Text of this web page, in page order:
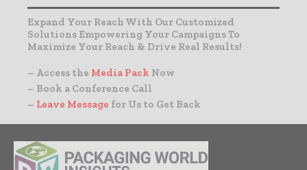
Expand Your Reach With Our Customized
Solutions Empowering Your Campaigns To
Maximize Your Reach & Drive Real Results!
– Access the Media Pack Now
– Book a Conference Call
– Leave Message for Us to Get Back